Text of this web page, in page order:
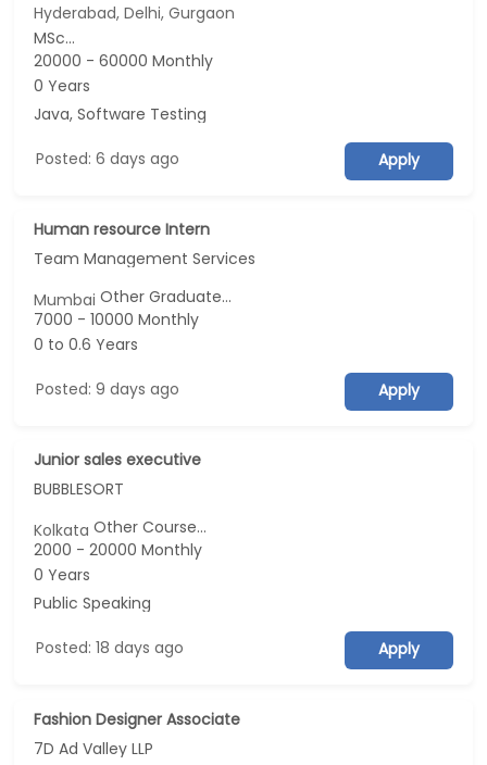
Hyderabad, Delhi, Gurgaon
MSc...
20000 - 60000 Monthly
0 Years
Java, Software Testing
Posted: 6 days ago Apply
Human resource Intern
Team Management Services
MumbaiOther Graduate...
7000 - 10000 Monthly
0 to 0.6 Years
Posted: 9 days ago Apply
Junior sales executive
BUBBLESORT
KolkataOther Course...
2000 - 20000 Monthly
0 Years
Public Speaking
Posted: 18 days ago Apply
Fashion Designer Associate
7D Ad Valley LLP